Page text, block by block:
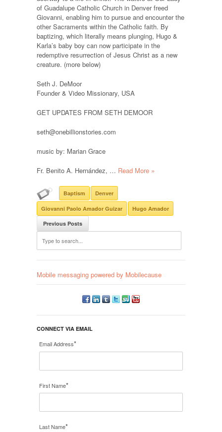
of Guadalupe Catholic Church in Denver freed
Giovanni, enabling him to pursue and encounter the
other Sacraments within the Catholic faith. By
baptizing, which literally means plunging, Hugo &
Karla’s baby boy can now participate in the
redemptive resurrection of Jesus Christ as a new
creature. (more below)
Seth J. DeMoor
Founder & Video Missionary, USA
GET UPDATES FROM SETH DEMOOR
seth@onebillionstories.com
music by: Marian Grace
Fr. Benito A. Hernández, … Read More »
Baptism Denver
Giovanni Paolo Amador Guizar
Hugo Amador
Previous Posts
Mobile messaging powered by Mobilecause
CONNECT VIA EMAIL
Email Address*
First Name*
Last Name*